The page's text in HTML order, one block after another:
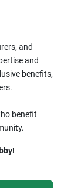
and
and
benefits,
benefit